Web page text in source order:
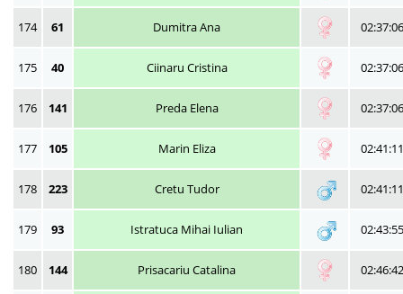
174 61 Dumitra Ana 02:37:06
175 40 Ciinaru Cristina 02:37:06
176 141 Preda Elena 02:37:06
177 105 Marin Eliza 02:41:11
178 223 Cretu Tudor 02:41:11
179 93 Istratuca Mihai Iulian 02:43:55
180 144 Prisacariu Catalina 02:46:42